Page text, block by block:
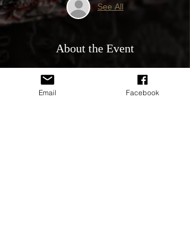
See All
About the Event
Who can attend?
Any Club registered member can attend
Email Facebook